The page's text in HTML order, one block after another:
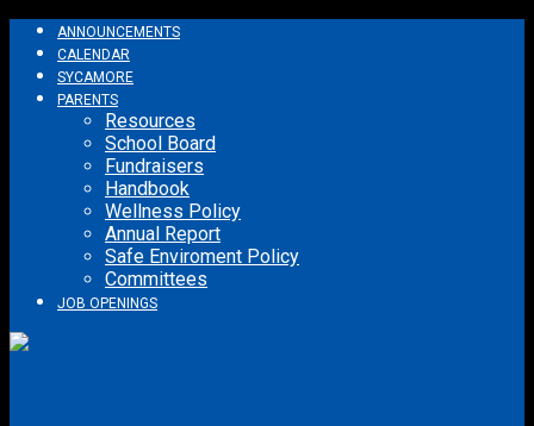
ANNOUNCEMENTS
CALENDAR
SYCAMORE
PARENTS
Resources
School Board
Fundraisers
Handbook
Wellness Policy
Annual Report
Safe Enviroment Policy
Committees
JOB OPENINGS